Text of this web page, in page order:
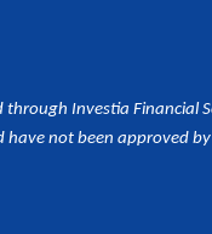
Investia Financial
not been approved